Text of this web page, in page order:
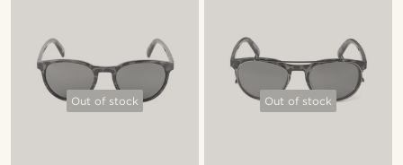
Out of stock Out of stock